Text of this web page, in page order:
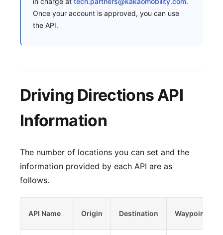
Once your account is approved, you can use
the API.
Driving Directions API
Information
The number of locations you can set and the
information provided by each API are as
follows.
API Name Origin Destination Waypoints